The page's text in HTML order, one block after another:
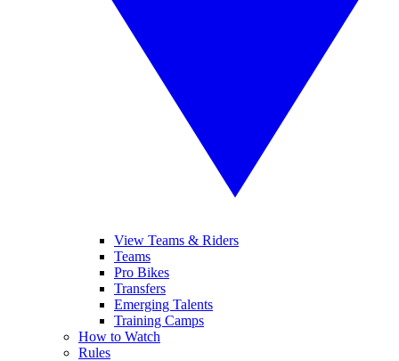
View Teams & Riders
Teams
Pro Bikes
Transfers
Emerging Talents
Training Camps
How to Watch
Rules